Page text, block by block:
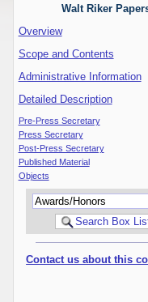
Walt Riker
Overview
Scope and Contents
Administrative Information
Detailed Description
Pre-Press Secretary
Press Secretary
Post-Press Secretary
Published Material
Objects
Contact us about this